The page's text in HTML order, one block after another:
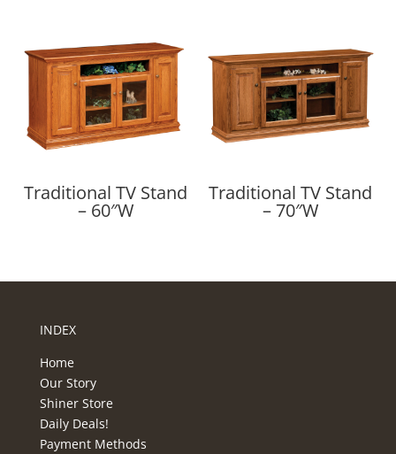
Traditional TV Stand
– 60″W
Traditional TV Stand
– 70″W
INDEX
Home
Our Story
Shiner Store
Daily Deals!
Payment Methods